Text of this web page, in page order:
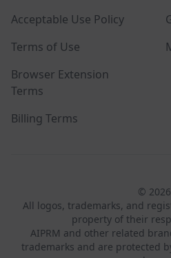
Acceptable Use Policy
Terms of Use
Browser Extension
Terms
Billing Terms
© 2026
All logos, trademarks, and
property of their
AIPRM and other related
trademarks and are protected